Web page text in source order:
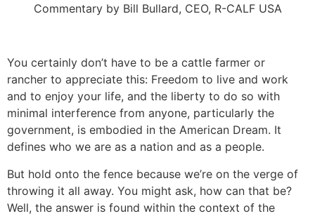
Commentary by Bill Bullard, CEO, R-CALF USA
You certainly don’t have to be a cattle farmer or
rancher to appreciate this: Freedom to live and work
and to enjoy your life, and the liberty to do so with
minimal interference from anyone, particularly the
government, is embodied in the American Dream. It
defines who we are as a nation and as a people.
But hold onto the fence because we’re on the verge of
throwing it all away. You might ask, how can that be?
Well, the answer is found within the context of the